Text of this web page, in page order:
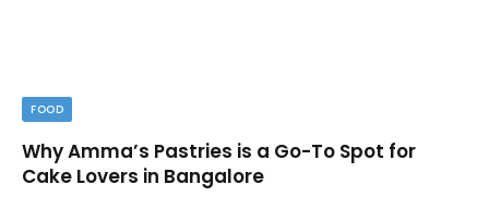
FOOD
Why Amma’s Pastries is a Go-To Spot for
Cake Lovers in Bangalore